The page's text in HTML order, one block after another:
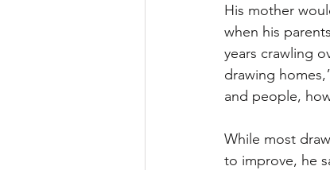
His mother
when his
years crawling
drawing
and people,
While most
to improve, he